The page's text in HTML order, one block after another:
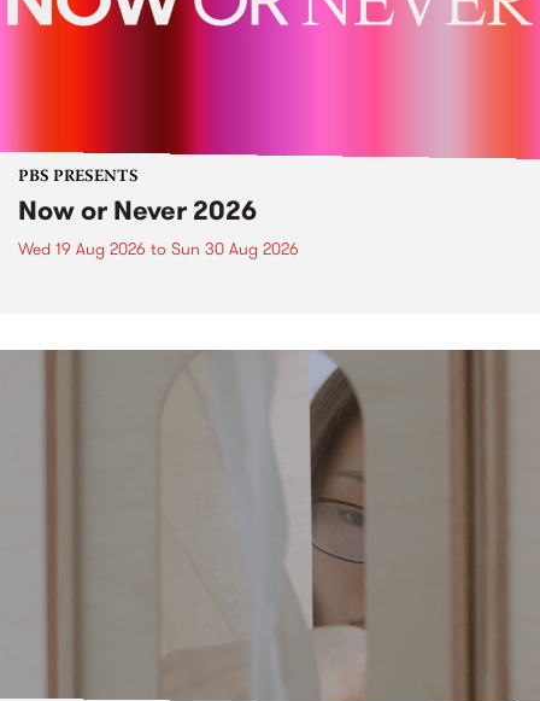
PBS PRESENTS
Now or Never 2026
Wed 19 Aug 2026 to Sun 30 Aug 2026